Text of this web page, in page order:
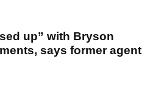
up” with Bryson
says former agent